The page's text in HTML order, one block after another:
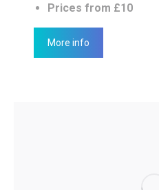
Prices from £10
More info